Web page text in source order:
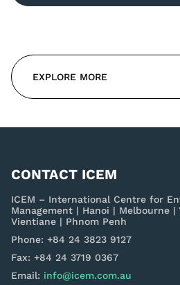
EXPLORE MORE
CONTACT ICEM
ICEM – International Centre for
Management | Hanoi | Melbourne |
Vientiane | Phnom Penh
Phone: +84 24 3823 9127
Fax: +84 24 3719 0367
Email: info@icem.com.au